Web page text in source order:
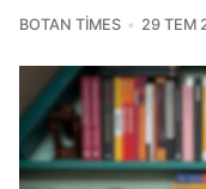
BOTAN TIMES 29 TEM